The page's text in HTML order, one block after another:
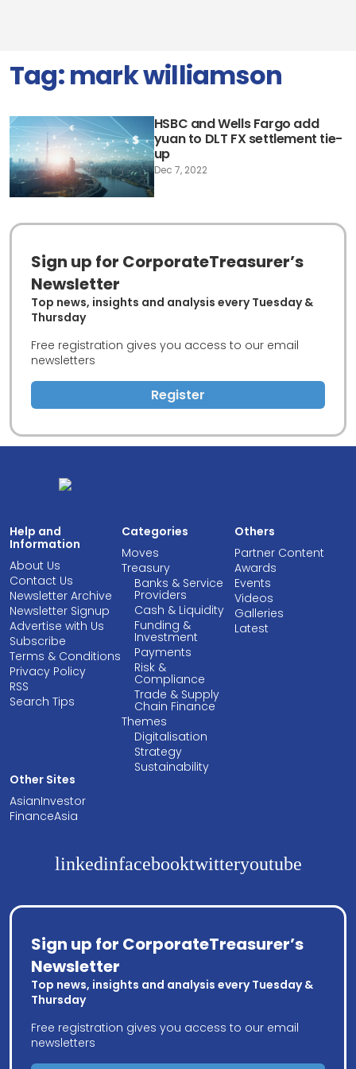
Tag:mark williamson
HSBC and Wells Fargo add
yuan to DLT FX settlement tie-
up
Dec 7, 2022
Sign up for CorporateTreasurer’s
Newsletter
Top news, insights and analysis every Tuesday &
Thursday
Free registration gives you access to our email
newsletters
Register
Help and
Information
About Us
Contact Us
Newsletter Archive
Newsletter Signup
Advertise with Us
Subscribe
Terms & Conditions
Privacy Policy
RSS
Search Tips
Categories
Moves
Treasury
Banks & Service
Providers
Cash & Liquidity
Funding &
Investment
Payments
Risk &
Compliance
Trade & Supply
Chain Finance
Themes
Digitalisation
Strategy
Sustainability
Others
Partner Content
Awards
Events
Videos
Galleries
Latest
Other Sites
AsianInvestor
FinanceAsia
linkedinfacebooktwitteryoutube
Sign up for CorporateTreasurer’s
Newsletter
Top news, insights and analysis every Tuesday &
Thursday
Free registration gives you access to our email
newsletters